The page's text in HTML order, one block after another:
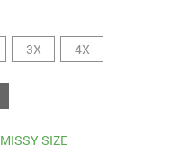
3X 4X
MISSY SIZE